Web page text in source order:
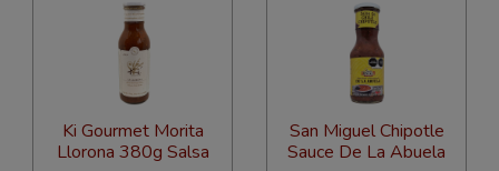
Ki Gourmet Morita
Llorona 380g Salsa
San Miguel Chipotle
Sauce De La Abuela